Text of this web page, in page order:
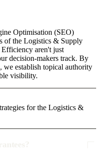
Optimisation (SEO)
of the Logistics & Supply
aren't just
decision-makers track. By
we establish topical authority
visibility.
for the Logistics &